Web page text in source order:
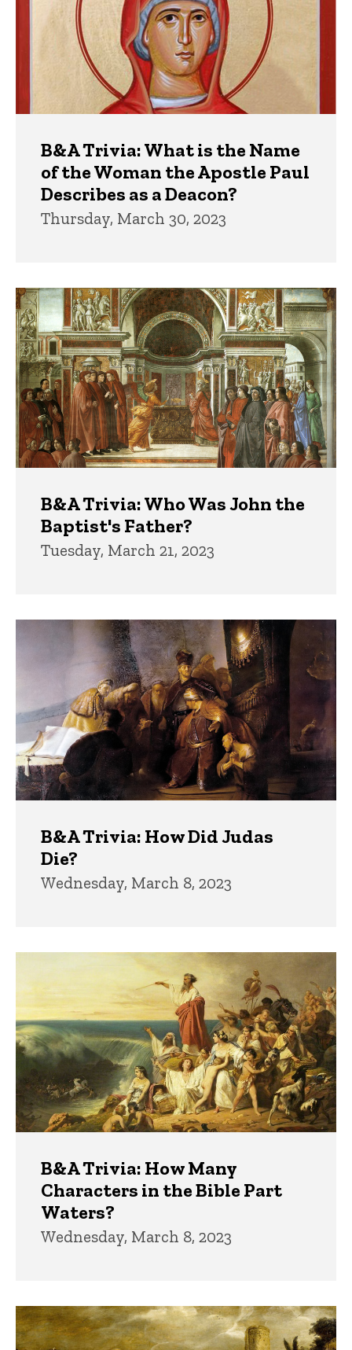
B&A Trivia: What is the Name
of the Woman the Apostle Paul
Describes as a Deacon?
Thursday, March 30, 2023
B&A Trivia: Who Was John the
Baptist's Father?
Tuesday, March 21, 2023
B&A Trivia: How Did Judas
Die?
Wednesday, March 8, 2023
B&A Trivia: How Many
Characters in the Bible Part
Waters?
Wednesday, March 8, 2023